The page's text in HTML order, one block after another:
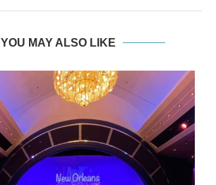
YOU MAY ALSO LIKE